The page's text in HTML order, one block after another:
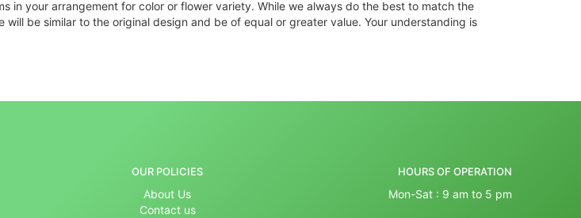
in your arrangement for color or flower variety. While we always do the best to match the
be similar to the original design and be of equal or greater value. Your understanding is
OUR POLICIES
About Us
Contact us
HOURS OF OPERATION
Mon-Sat : 9 am to 5 pm